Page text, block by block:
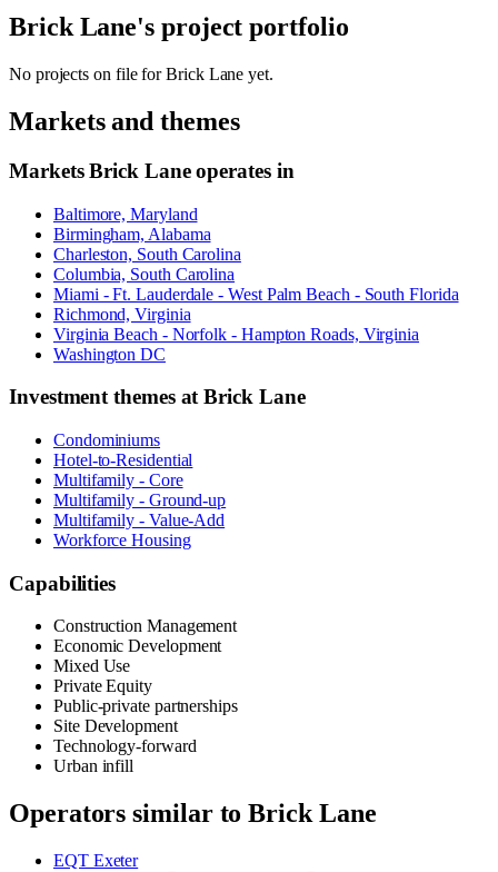
Brick Lane's project portfolio
No projects on file forBrick Lane yet.
Markets and themes
MarketsBrick Laneoperates in
Baltimore, Maryland
Birmingham, Alabama
Charleston, South Carolina
Columbia, South Carolina
Miami - Ft. Lauderdale - West Palm Beach - South Florida
Richmond, Virginia
Virginia Beach - Norfolk - Hampton Roads, Virginia
Washington DC
Investment themes atBrick Lane
Condominiums
Hotel-to-Residential
Multifamily - Core
Multifamily - Ground-up
Multifamily - Value-Add
Workforce Housing
Capabilities
Construction Management
Economic Development
Mixed Use
Private Equity
Public-private partnerships
Site Development
Technology-forward
Urban infill
Operators similar toBrick Lane
EQT Exeter